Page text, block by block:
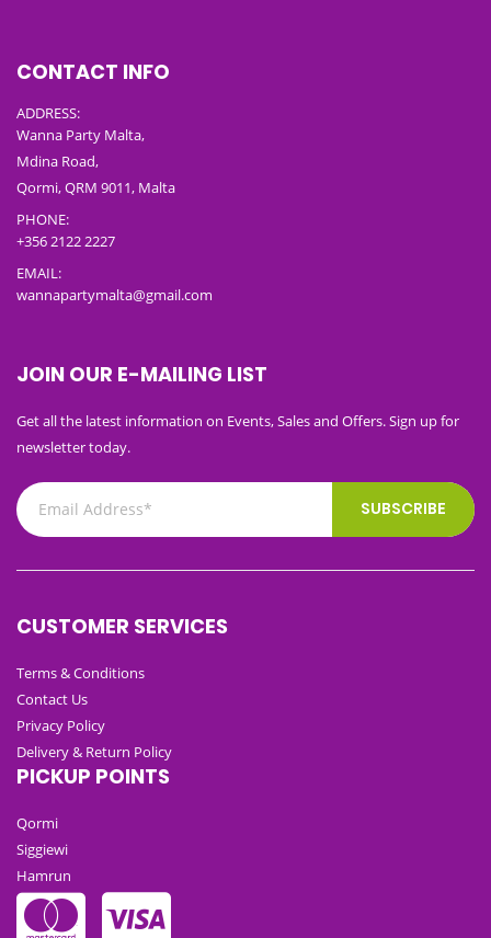
CONTACT INFO
ADDRESS:
Wanna Party Malta,
Mdina Road,
Qormi, QRM 9011, Malta
PHONE:
+356 2122 2227
EMAIL:
wannapartymalta@gmail.com
JOIN OUR E-MAILING LIST
Get all the latest information on Events, Sales and Offers. Sign up for
newsletter today.
SUBSCRIBE
CUSTOMER SERVICES
Terms & Conditions
Contact Us
Privacy Policy
Delivery & Return Policy
PICKUP POINTS
Qormi
Siggiewi
Hamrun